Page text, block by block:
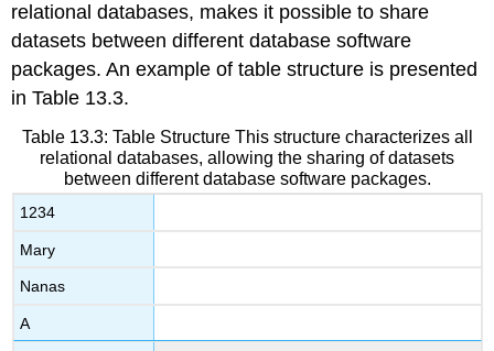
relational databases, makes it possible to share
datasets between different database software
packages. An example of table structure is presented
in Table 13.3.
Table 13.3: Table Structure This structure characterizes all
relational databases, allowing the sharing of datasets
between different database software packages.
1234
Mary
Nanas
A